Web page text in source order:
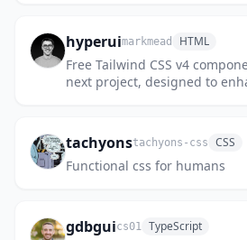
hyperuimarkmead HTML
Free Tailwind CSS v4
next project, designed to
tachyonstachyons-css CSS
Functional css for humans
gdbguics01 TypeScript